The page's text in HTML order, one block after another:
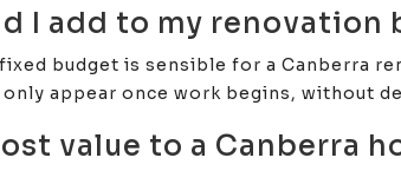
I add to my renovation
budget is sensible for a Canberra
appear once work begins, without
value to a Canberra